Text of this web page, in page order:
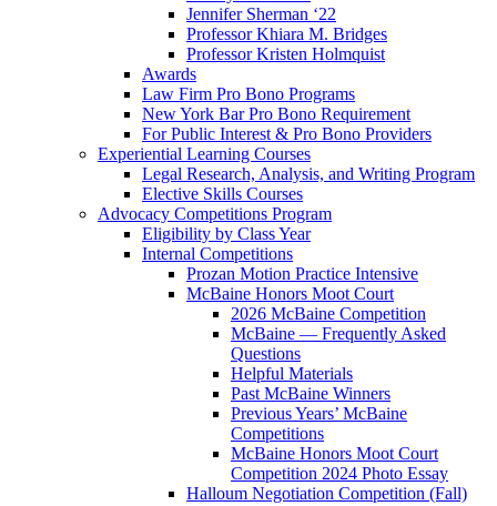
Jennifer Sherman ‘22
Professor Khiara M. Bridges
Professor Kristen Holmquist
Awards
Law Firm Pro Bono Programs
New York Bar Pro Bono Requirement
For Public Interest & Pro Bono Providers
Experiential Learning Courses
Legal Research, Analysis, and Writing Program
Elective Skills Courses
Advocacy Competitions Program
Eligibility by Class Year
Internal Competitions
Prozan Motion Practice Intensive
McBaine Honors Moot Court
2026 McBaine Competition
McBaine — Frequently Asked
Questions
Helpful Materials
Past McBaine Winners
Previous Years’ McBaine
Competitions
McBaine Honors Moot Court
Competition 2024 Photo Essay
Halloum Negotiation Competition (Fall)